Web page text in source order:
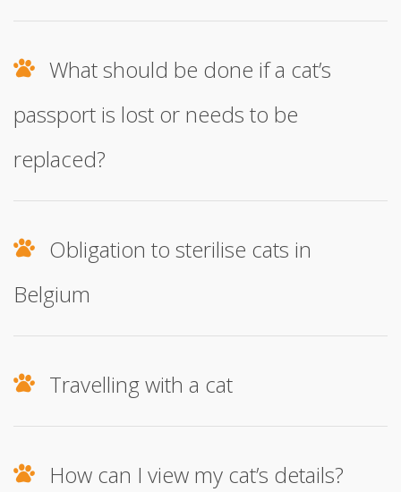
What should be done if a cat’s
passport is lost or needs to be
replaced?
Obligation to sterilise cats in
Belgium
Travelling with a cat
How can I view my cat’s details?